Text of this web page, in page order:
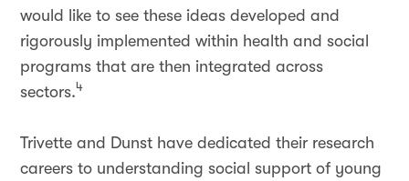
would like to see these ideas developed and
rigorously implemented within health and social
programs that are then integrated across
sectors.4
Trivette and Dunst have dedicated their research
careers to understanding social support of young